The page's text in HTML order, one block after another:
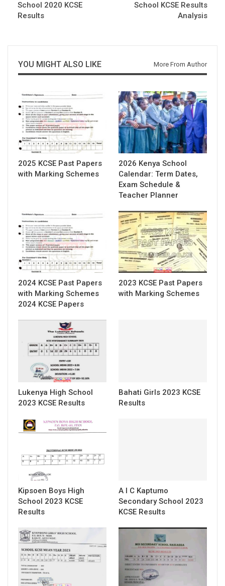
School 2020 KCSE
Results
School KCSE Results
Analysis
YOU MIGHT ALSO LIKE More From Author
2025 KCSE Past Papers
with Marking Schemes
2026 Kenya School
Calendar: Term Dates,
Exam Schedule &
Teacher Planner
2024 KCSE Past Papers
with Marking Schemes
2024 KCSE Papers
2023 KCSE Past Papers
with Marking Schemes
Lukenya High School
2023 KCSE Results
Bahati Girls 2023 KCSE
Results
Kipsoen Boys High
School 2023 KCSE
Results
A I C Kaptumo
Secondary School 2023
KCSE Results